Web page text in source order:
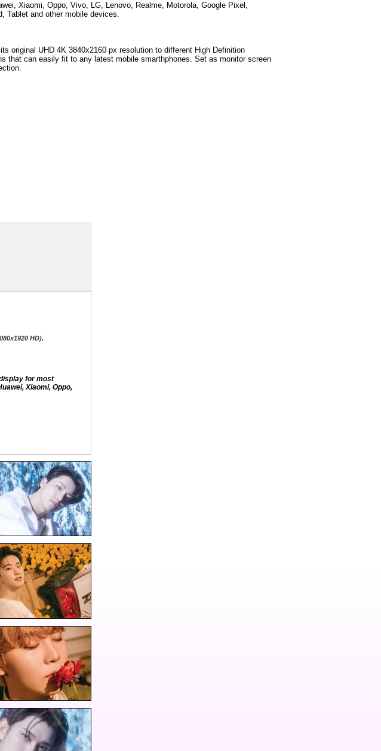
Xiaomi, Oppo, Vivo, LG, Lenovo, Realme, Motorola, Google Pixel,
Tablet and other mobile devices.
original UHD 4K 3840x2160 px resolution to different High Definition
that can easily fit to any latest mobile smarthphones. Set as monitor screen
HD).
for most
Xiaomi, Oppo,